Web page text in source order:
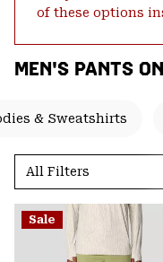
SKIP
SEARCH
of these options
MEN'S PANTS
& Sweatshirts
All Filters
Sale